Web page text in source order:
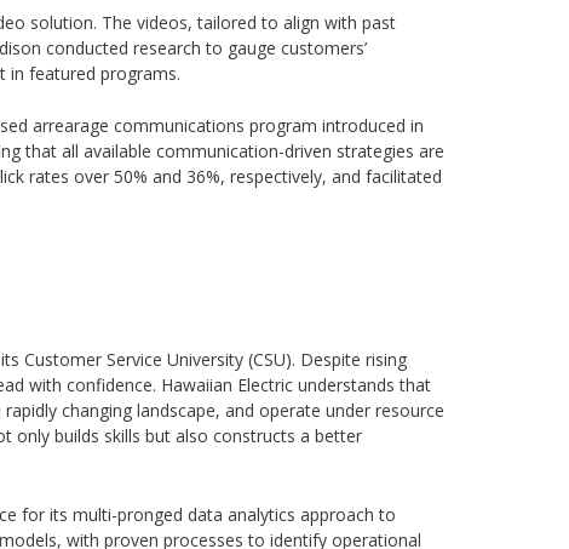
solution. The videos, tailored to align with past
conducted research to gauge customers’
in featured programs.
arrearage communications program introduced in
that all available communication-driven strategies are
rates over 50% and 36%, respectively, and facilitated
Customer Service University (CSU). Despite rising
with confidence. Hawaiian Electric understands that
changing landscape, and operate under resource
only builds skills but also constructs a better
for its multi-pronged data analytics approach to
with proven processes to identify operational